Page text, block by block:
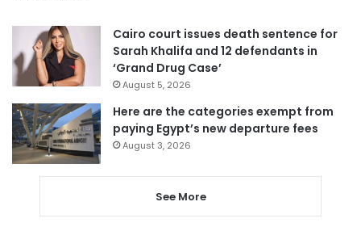
Cairo court issues death sentence for
Sarah Khalifa and 12 defendants in
‘Grand Drug Case’
August 5, 2026
Here are the categories exempt from
paying Egypt’s new departure fees
August 3, 2026
See More